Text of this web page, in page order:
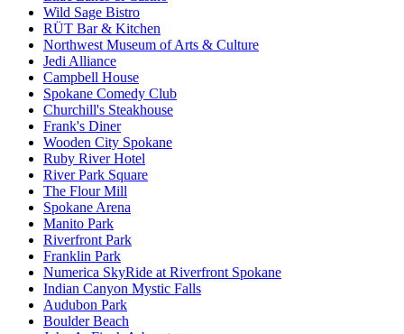
Wild Sage Bistro
RÜT Bar & Kitchen
Northwest Museum of Arts & Culture
Jedi Alliance
Campbell House
Spokane Comedy Club
Churchill's Steakhouse
Frank's Diner
Wooden City Spokane
Ruby River Hotel
River Park Square
The Flour Mill
Spokane Arena
Manito Park
Riverfront Park
Franklin Park
Numerica SkyRide at Riverfront Spokane
Indian Canyon Mystic Falls
Audubon Park
Boulder Beach